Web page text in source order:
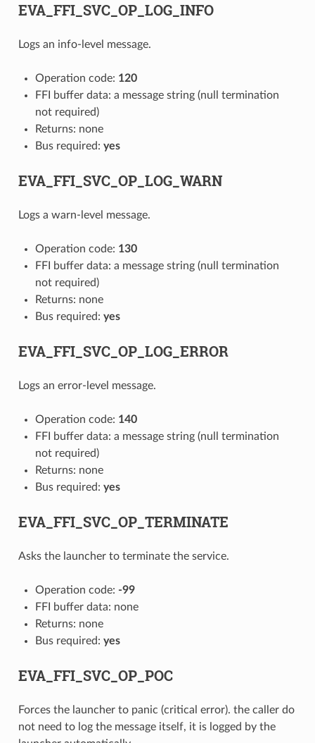
EVA_FFI_SVC_OP_LOG_INFO
Logs an info-level message.
Operation code: 120
FFI buffer data: a message string (null termination
not required)
Returns: none
Bus required: yes
EVA_FFI_SVC_OP_LOG_WARN
Logs a warn-level message.
Operation code: 130
FFI buffer data: a message string (null termination
not required)
Returns: none
Bus required: yes
EVA_FFI_SVC_OP_LOG_ERROR
Logs an error-level message.
Operation code: 140
FFI buffer data: a message string (null termination
not required)
Returns: none
Bus required: yes
EVA_FFI_SVC_OP_TERMINATE
Asks the launcher to terminate the service.
Operation code: -99
FFI buffer data: none
Returns: none
Bus required: yes
EVA_FFI_SVC_OP_POC
Forces the launcher to panic (critical error). the caller do
not need to log the message itself, it is logged by the